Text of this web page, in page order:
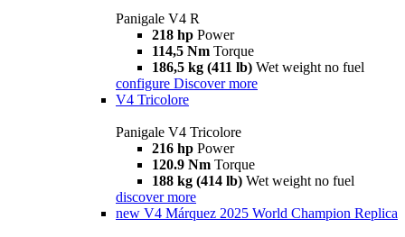
Panigale V4 R
218 hp Power
114,5 Nm Torque
186,5 kg (411 lb) Wet weight no fuel
configure Discover more
V4 Tricolore
Panigale V4 Tricolore
216 hp Power
120.9 Nm Torque
188 kg (414 lb) Wet weight no fuel
discover more
new V4 Márquez 2025 World Champion Replica